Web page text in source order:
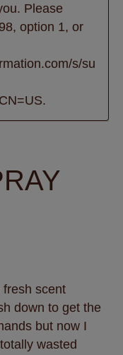
Please
option 1, or
s/su
fresh scent
down to get the
but now I
wasted